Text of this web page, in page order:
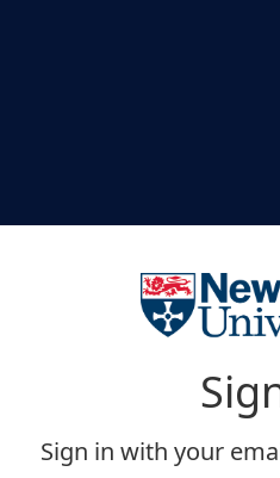
Sign in with your